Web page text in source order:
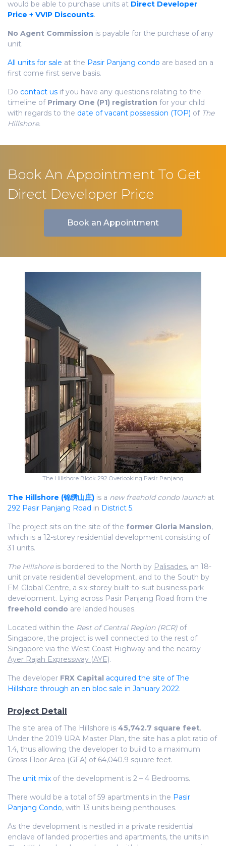
would be able to purchase units at Direct Developer
Price + VVIP Discounts.
No Agent Commission is payable for the purchase of any
unit.
All units for sale at the Pasir Panjang condo are based on a
first come first serve basis.
Do contact us if you have any questions relating to the
timeline of Primary One (P1) registration for your child
with regards to the date of vacant possession (TOP) of The
Hillshore.
Book An Appointment To Get
Direct Developer Price
Book an Appointment
The Hillshore Block 292 Overlooking Pasir Panjang
The Hillshore (锦绣山庄) is a new freehold condo launchat
292 Pasir Panjang Road in District 5.
The project sits on the site of the former Gloria Mansion,
which is a 12-storey residential development consisting of
31 units.
The Hillshoreis bordered to the North by Palisades, an 18-
unit private residential development, and to the South by
FM Global Centre, a six-storey built-to-suit business park
development. Lying across Pasir Panjang Road from the
freehold condo are landed houses.
Located within the Rest of Central Region (RCR) of
Singapore, the project is well connected to the rest of
Singapore via the West Coast Highway and the nearby
Ayer Rajah Expressway (AYE).
The developer FRX Capital acquired the site of The
Hillshore through an en bloc sale in January 2022.
Project Detail
The site area of The Hillshore is 45,742.7 square feet.
Under the 2019 URA Master Plan, the site has a plot ratio of
1.4, thus allowing the developer to build to a maximum
Gross Floor Area (GFA) of 64,040.9 square feet.
The unit mix of the development is 2 – 4 Bedrooms.
There would be a total of 59 apartments in the Pasir
Panjang Condo, with 13 units being penthouses.
As the development is nestled in a private residential
enclave of landed properties and apartments, the units in